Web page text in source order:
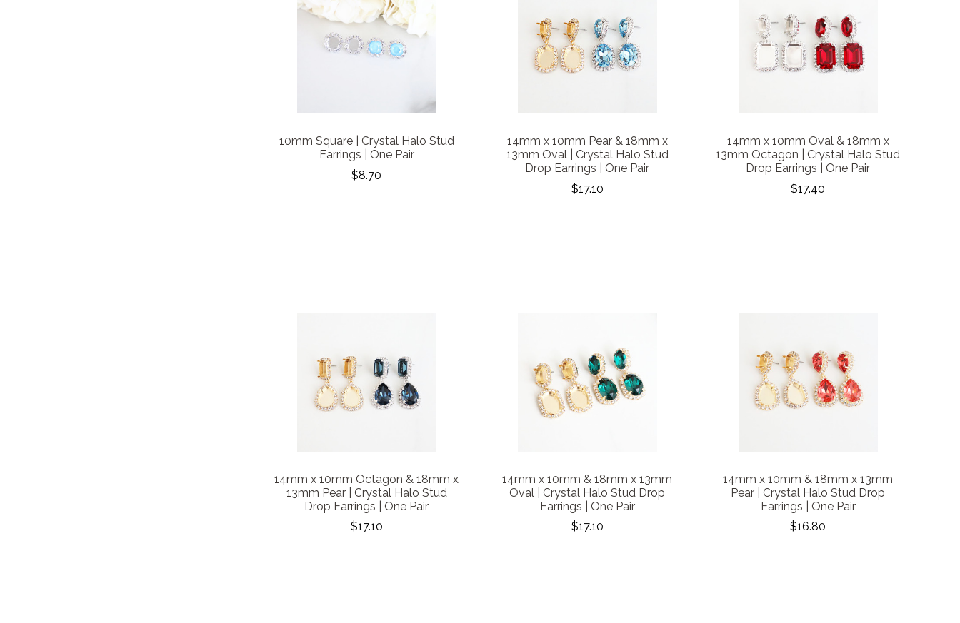
10mm Square | Crystal Halo Stud
Earrings | One Pair
$8.70
14mm x 10mm Pear & 18mm x
13mm Oval | Crystal Halo Stud
Drop Earrings | One Pair
$17.10
14mm x 10mm Oval & 18mm x
13mm Octagon | Crystal Halo Stud
Drop Earrings | One Pair
$17.40
14mm x 10mm Octagon & 18mm x
13mm Pear | Crystal Halo Stud
Drop Earrings | One Pair
$17.10
14mm x 10mm & 18mm x 13mm
Oval | Crystal Halo Stud Drop
Earrings | One Pair
$17.10
14mm x 10mm & 18mm x 13mm
Pear | Crystal Halo Stud Drop
Earrings | One Pair
$16.80